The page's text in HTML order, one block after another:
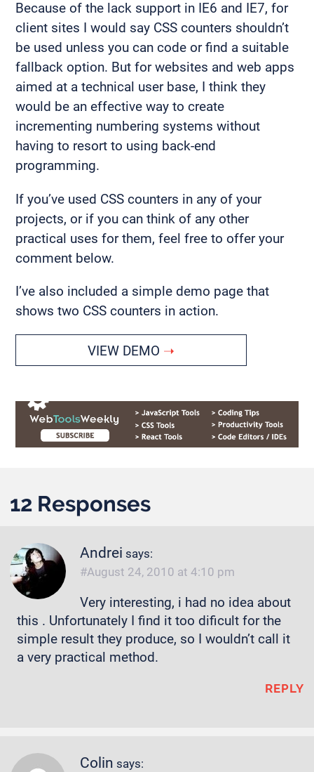
Because of the lack support in IE6 and IE7, for
client sites I would say CSS counters shouldn’t
be used unless you can code or find a suitable
fallback option. But for websites and web apps
aimed at a technical user base, I think they
would be an effective way to create
incrementing numbering systems without
having to resort to using back-end
programming.
If you’ve used CSS counters in any of your
projects, or if you can think of any other
practical uses for them, feel free to offer your
comment below.
I’ve also included a simple demo page that
shows two CSS counters in action.
VIEW DEMO
12 Responses
Andrei says:
August 24, 2010 at 4:10 pm
Very interesting, i had no idea about
this . Unfortunately I find it too dificult for the
simple result they produce, so I wouldn’t call it
a very practical method.
REPLY
Colin says: